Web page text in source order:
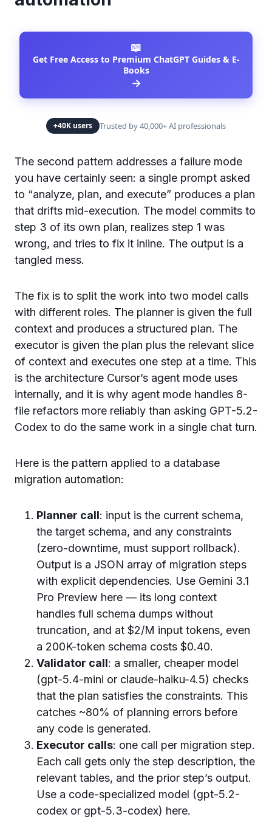
📖
Get Free Access to Premium ChatGPT Guides & E-
Books
→
+40K users Trusted by 40,000+ AI professionals
The second pattern addresses a failure mode
you have certainly seen: a single prompt asked
to “analyze, plan, and execute” produces a plan
that drifts mid-execution. The model commits to
step 3 of its own plan, realizes step 1 was
wrong, and tries to fix it inline. The output is a
tangled mess.
The fix is to split the work into two model calls
with different roles. The planner is given the full
context and produces a structured plan. The
executor is given the plan plus the relevant slice
of context and executes one step at a time. This
is the architecture Cursor’s agent mode uses
internally, and it is why agent mode handles 8-
file refactors more reliably than asking GPT-5.2-
Codex to do the same work in a single chat turn.
Here is the pattern applied to a database
migration automation:
Planner call: input is the current schema,
the target schema, and any constraints
(zero-downtime, must support rollback).
Output is a JSON array of migration steps
with explicit dependencies. Use Gemini 3.1
Pro Preview here — its long context
handles full schema dumps without
truncation, and at $2/M input tokens, even
a 200K-token schema costs $0.40.
Validator call: a smaller, cheaper model
(gpt-5.4-mini or claude-haiku-4.5) checks
that the plan satisfies the constraints. This
catches ~80% of planning errors before
any code is generated.
Executor calls: one call per migration step.
Each call gets only the step description, the
relevant tables, and the prior step’s output.
Use a code-specialized model (gpt-5.2-
codex or gpt-5.3-codex) here.